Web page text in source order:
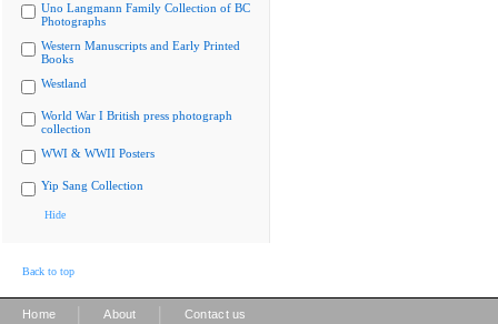
Uno Langmann Family Collection of BC
Photographs
Western Manuscripts and Early Printed
Books
Westland
World War I British press photograph
collection
WWI & WWII Posters
Yip Sang Collection
Hide
Back to top
Home About Contact us